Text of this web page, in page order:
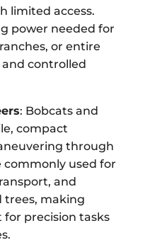
limited access.
power needed for
or entire
controlled
: Bobcats and
compact
through
commonly used for
and
trees, making
for precision tasks